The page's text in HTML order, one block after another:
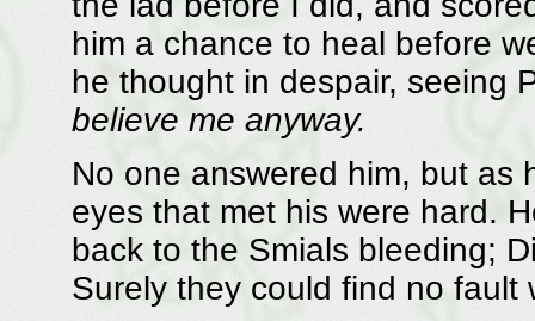
him a chance to heal before
he thought in despair, seeing
believe me anyway.
No one answered him, but as
eyes that met his were hard.
back to the Smials bleeding;
Surely they could find no fault